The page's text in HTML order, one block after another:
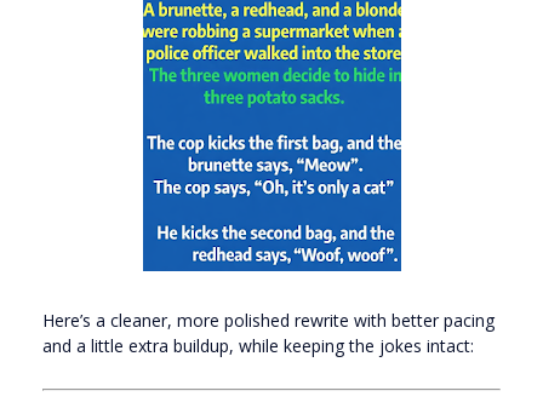
Here’s a cleaner, more polished rewrite with better pacing
and a little extra buildup, while keeping the jokes intact: